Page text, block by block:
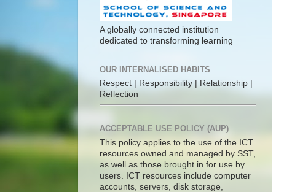
A globally connected institution
dedicated to transforming learning
OUR INTERNALISED HABITS
Respect | Responsibility | Relationship |
Reflection
ACCEPTABLE USE POLICY (AUP)
This policy applies to the use of the ICT
resources owned and managed by SST,
as well as those brought in for use by
users. ICT resources include computer
accounts, servers, disk storage,